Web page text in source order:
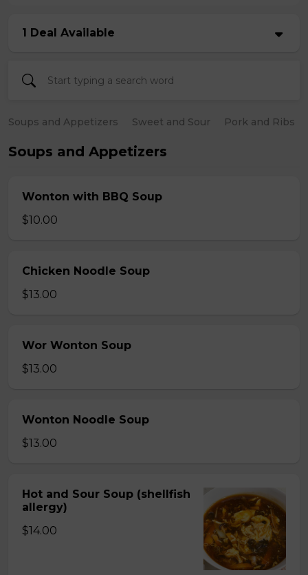
1 Deal Available
Soups and Appetizers Sweet and Sour Pork and Ribs
Soups and Appetizers
Wonton with BBQ Soup
$10.00
Chicken Noodle Soup
$13.00
Wor Wonton Soup
$13.00
Wonton Noodle Soup
$13.00
Hot and Sour Soup (shellfish
allergy)
$14.00